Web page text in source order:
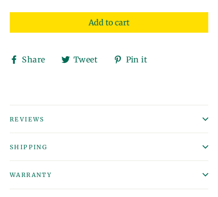
Add to cart
Share
ShareTweet
TweetPin it
REVIEWS
SHIPPING
WARRANTY